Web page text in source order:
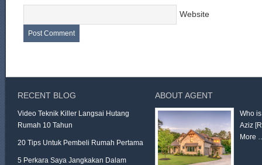
Website
RECENT BLOG
Video Teknik Killer Langsai Hutang
Rumah 10 Tahun
20 Tips Untuk Pembeli Rumah Pertama
5 Perkara Saya Jangkakan Dalam
ABOUT AGENT
Who
Aziz
More